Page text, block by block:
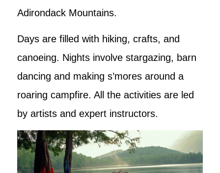
Adirondack Mountains.
Days are filled with hiking, crafts, and
canoeing. Nights involve stargazing, barn
dancing and making s’mores around a
roaring campfire. All the activities are led
by artists and expert instructors.